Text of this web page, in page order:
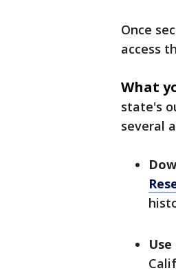
Once
access
What
state's
several